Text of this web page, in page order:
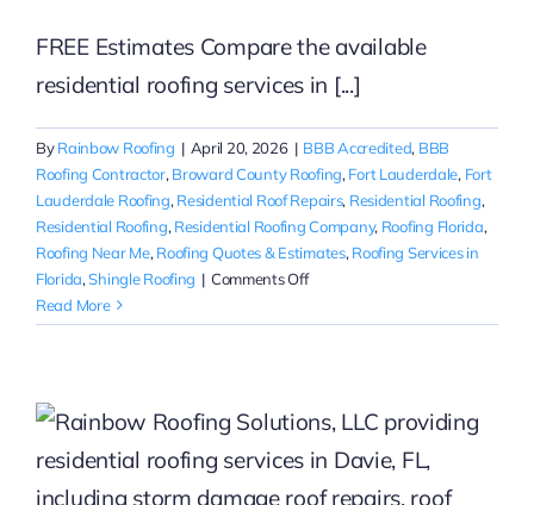
FREE Estimates Compare the available
residential roofing services in [...]
ByRainbow Roofing | April 20, 2026 | BBB Accredited, BBB
Roofing Contractor, Broward County Roofing, Fort Lauderdale, Fort
Lauderdale Roofing, Residential Roof Repairs, Residential Roofing,
Residential Roofing, Residential Roofing Company, Roofing Florida,
Roofing Near Me, Roofing Quotes & Estimates, Roofing Services in
Florida,Shingle Roofing | Comments Offon
Residential
in
Fort
Lauderdale
Read More